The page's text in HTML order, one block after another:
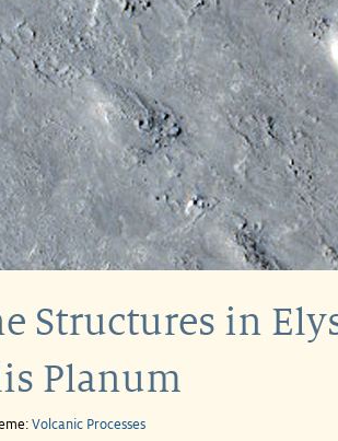
Structures in
Planum
Volcanic Processes